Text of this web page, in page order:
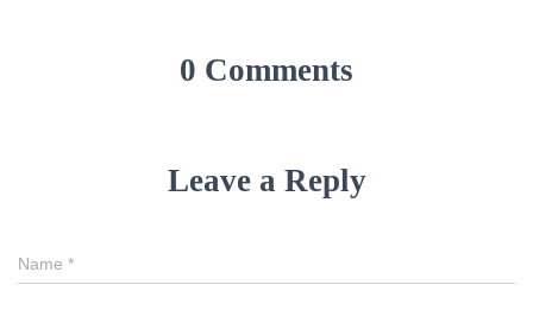
0 Comments
Leave a Reply
Name *